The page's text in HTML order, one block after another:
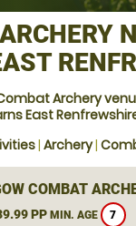
Archery
East
| Archery|
COMBAT
PP MIN. AGE 7